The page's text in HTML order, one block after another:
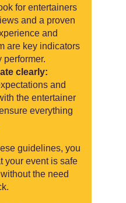
for entertainers
and a proven
and
are key indicators
performer.
clearly:
and
the entertainer
everything
guidelines, you
your event is safe
the need